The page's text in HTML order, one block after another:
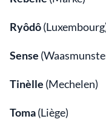
Ryôdô
Sense
Tinèlle (Mechelen)
Toma(Liège)